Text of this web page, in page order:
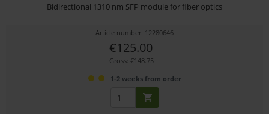
Bidirectional 1310 nm SFP module for fiber optics
Article number: 12280646
€125.00
Gross: €148.75
1-2 weeks from order